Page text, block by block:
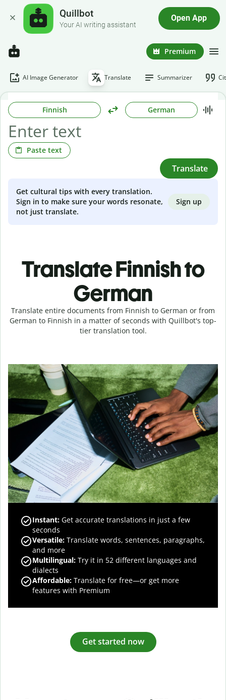
Quillbot
Your AI writing assistant
Open App
Premium
AI Image Generator Translate Summarizer
Finnish German
Paste text
Translate
Get cultural tips with every translation.
Sign in to make sure your words resonate,
not just translate.
Sign up
Translate Finnish to
German
Translate entire documents from Finnish to German or from
German to Finnish in a matter of seconds with Quillbot's top-
tier translation tool.
Instant: Get accurate translations in just a few
seconds
Versatile: Translate words, sentences, paragraphs,
and more
Multilingual: Try it in 52 different languages and
dialects
Affordable: Translate for free—or get more
features with Premium
Get started now